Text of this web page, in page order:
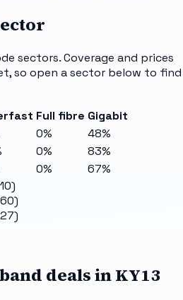
sectors. Coverage and prices
so open a sector below to find
Full fibre Gigabit
0%
48%
0%
83%
0%
67%
)
)
)
deals inKY13